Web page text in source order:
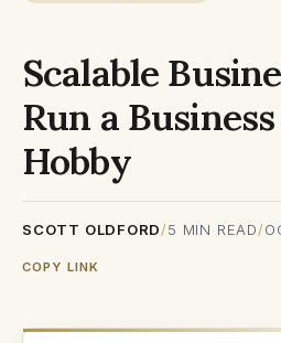
Scalable
Run a
Hobby
SCOTT OLDFORD/5 MIN READ/
COPY LINK